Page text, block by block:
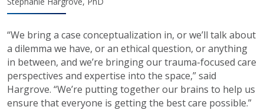
“We bring a case conceptualization in, or we’ll talk about
a dilemma we have, or an ethical question, or anything
in between, and we’re bringing our trauma-focused care
perspectives and expertise into the space,” said
Hargrove. “We’re putting together our brains to help us
ensure that everyone is getting the best care possible.”